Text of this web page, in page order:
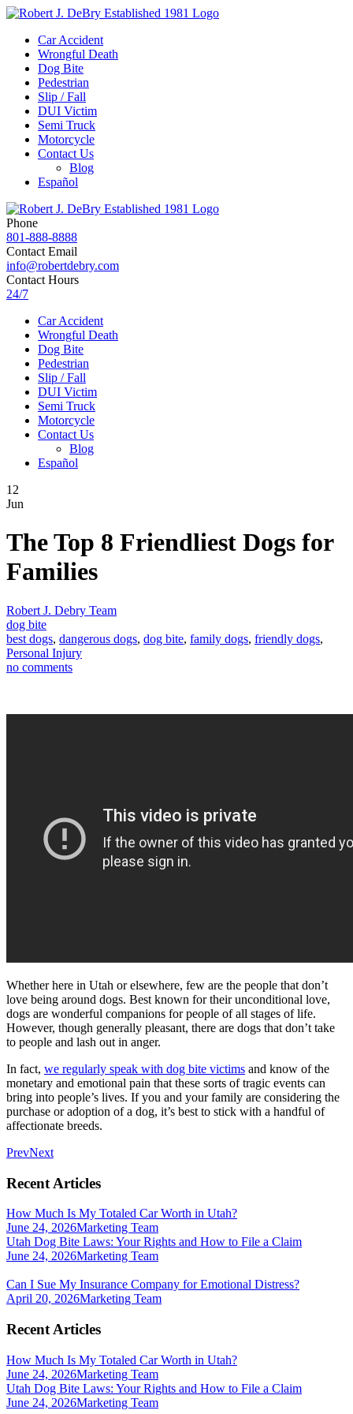
Car Accident
Wrongful Death
Dog Bite
Pedestrian
Slip / Fall
DUI Victim
Semi Truck
Motorcycle
Contact Us
Blog
Español
Phone
801-888-8888
Contact Email
info@robertdebry.com
Contact Hours
24/7
Car Accident
Wrongful Death
Dog Bite
Pedestrian
Slip / Fall
DUI Victim
Semi Truck
Motorcycle
Contact Us
Blog
Español
12
Jun
The Top 8 Friendliest Dogs for
Families
Robert J. Debry Team
dog bite
best dogs, dangerous dogs, dog bite, family dogs, friendly dogs,
Personal Injury
no comments
Whether here in Utah or elsewhere, few are the people that don’t
love being around dogs. Best known for their unconditional love,
dogs are wonderful companions for people of all stages of life.
However, though generally pleasant, there are dogs that don’t take
to people and lash out in anger.
In fact, we regularly speak with dog bite victims and know of the
monetary and emotional pain that these sorts of tragic events can
bring into people’s lives. If you and your family are considering the
purchase or adoption of a dog, it’s best to stick with a handful of
affectionate breeds.
PrevNext
Recent Articles
How Much Is My Totaled Car Worth in Utah?
June 24, 2026Marketing Team
Utah Dog Bite Laws: Your Rights and How to File a Claim
June 24, 2026Marketing Team
Can I Sue My Insurance Company for Emotional Distress?
April 20, 2026Marketing Team
Recent Articles
How Much Is My Totaled Car Worth in Utah?
June 24, 2026Marketing Team
Utah Dog Bite Laws: Your Rights and How to File a Claim
June 24, 2026Marketing Team